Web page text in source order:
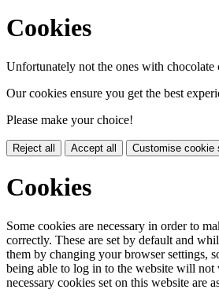
Cookies
Unfortunately not the ones with chocolate
Our cookies ensure you get the best
Please make your choice!
Reject all Accept all Customise cookie
Cookies
Some cookies are necessary in order to
correctly. These are set by default and
them by changing your browser settings,
being able to log in to the website will
necessary cookies set on this website are